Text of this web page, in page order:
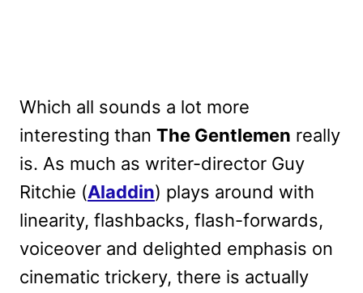
Which all sounds a lot more
interesting than The Gentlemen really
is. As much as writer-director Guy
Ritchie (Aladdin) plays around with
linearity, flashbacks, flash-forwards,
voiceover and delighted emphasis on
cinematic trickery, there is actually